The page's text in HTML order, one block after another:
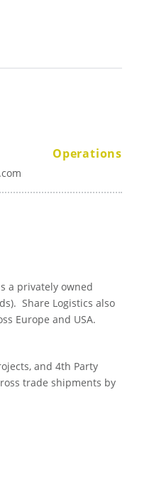
Operations
a privately owned
Share Logistics also
Europe and USA.
and 4th Party
trade shipments by